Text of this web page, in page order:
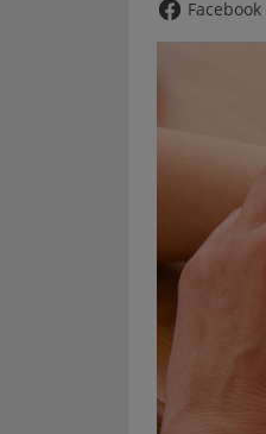
Facebook